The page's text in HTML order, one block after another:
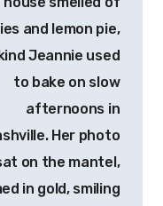
and lemon pie,
Jeannie used
to bake on slow
afternoons in
Her photo
on the mantel,
in gold, smiling